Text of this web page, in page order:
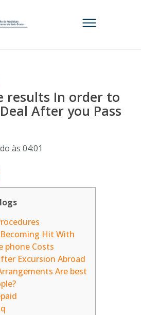
results In order to
After you Pass
às 04:01
Hit With
phone Costs
Excursion Abroad
Are best